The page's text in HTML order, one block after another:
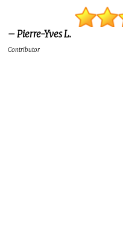
– Pierre-Yves L.
Contributor